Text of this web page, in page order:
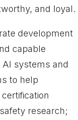
and loyal.
development
capable
systems and
to help
research;